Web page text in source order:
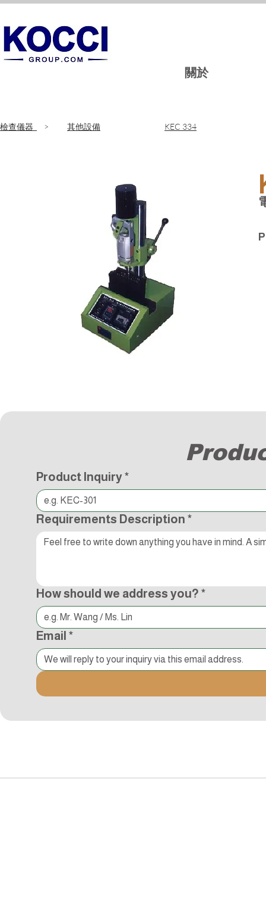
關於
​檢查儀器 > 其他設備 KEC 334
Product Inquiry*
Requirements Description *
How should we address you? *
Email *